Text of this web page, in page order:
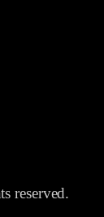
reserved.